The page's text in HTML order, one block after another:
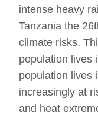
intense heavy
Tanzania the
climate risks.
population lives
population lives
increasingly at
and heat